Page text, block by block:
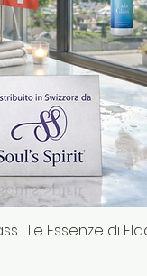
View
| Le Essenze di